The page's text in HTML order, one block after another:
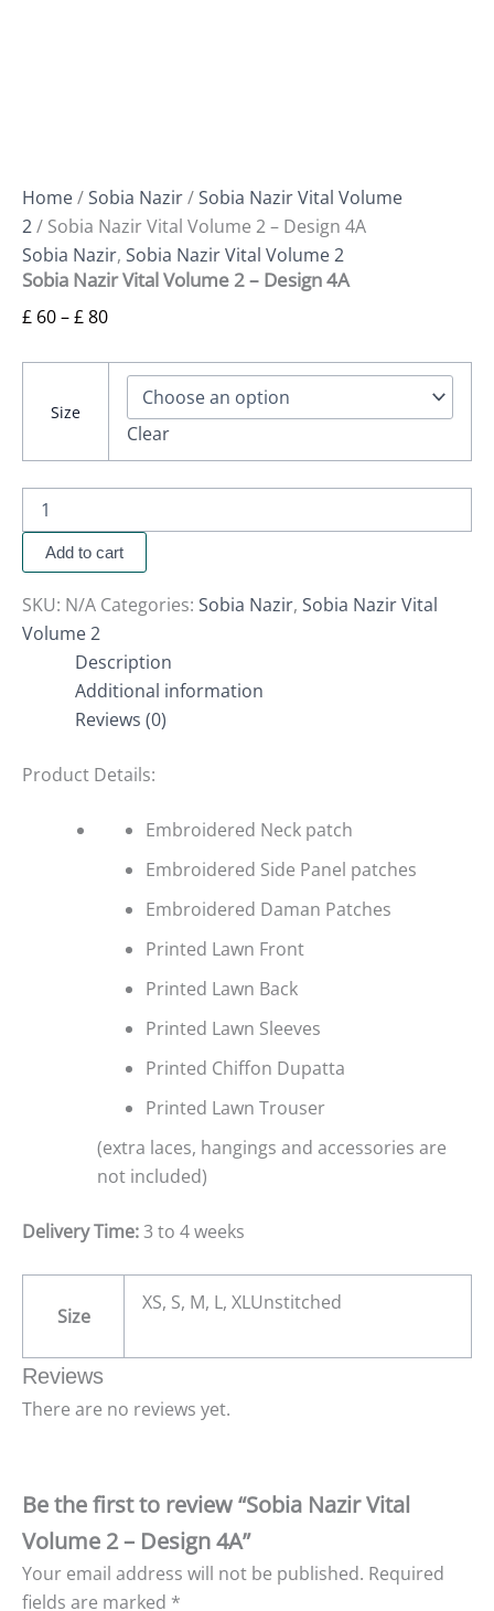
Home/Sobia Nazir/Sobia Nazir Vital Volume
2/ Sobia Nazir Vital Volume 2 – Design 4A
Sobia Nazir, Sobia Nazir Vital Volume 2
Sobia Nazir Vital Volume 2 – Design 4A
£ 60–£80
Size
Clear
Add to cart
SKU: N/A Categories: Sobia Nazir, Sobia Nazir Vital
Volume 2
Description
Additional information
Reviews (0)
Product Details:
Embroidered Neck patch
Embroidered Side Panel patches
Embroidered Daman Patches
Printed Lawn Front
Printed Lawn Back
Printed Lawn Sleeves
Printed Chiffon Dupatta
Printed Lawn Trouser
(extra laces, hangings and accessories are
not included)
Delivery Time:3 to 4 weeks
Size
XS, S, M, L, XLUnstitched
Reviews
There are no reviews yet.
Be the first to review “Sobia Nazir Vital
Volume 2 – Design 4A”
Your email address will not be published. Required
fields are marked *